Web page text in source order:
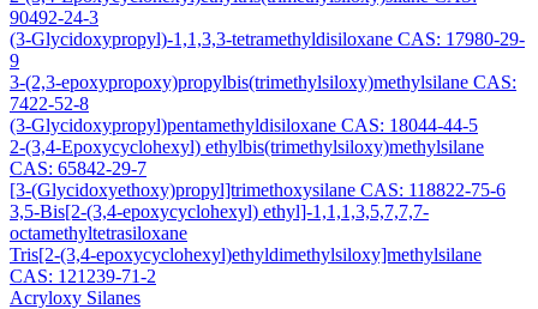
90492-24-3
(3-Glycidoxypropyl)-1,1,3,3-tetramethyldisiloxane CAS: 17980-29-
9
3-(2,3-epoxypropoxy)propylbis(trimethylsiloxy)methylsilane CAS:
7422-52-8
(3-Glycidoxypropyl)pentamethyldisiloxane CAS: 18044-44-5
2-(3,4-Epoxycyclohexyl) ethylbis(trimethylsiloxy)methylsilane
CAS: 65842-29-7
[3-(Glycidoxyethoxy)propyl]trimethoxysilane CAS: 118822-75-6
3,5-Bis[2-(3,4-epoxycyclohexyl) ethyl]-1,1,1,3,5,7,7,7-
octamethyltetrasiloxane
Tris[2-(3,4-epoxycyclohexyl)ethyldimethylsiloxy]methylsilane
CAS: 121239-71-2
Acryloxy Silanes